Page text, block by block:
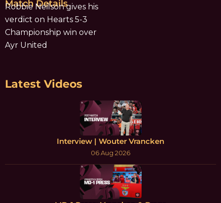
Match Details
Robbie Neilson gives his
verdict on Hearts 5-3
Championship win over
Ayr United
Latest Videos
Interview | Wouter Vrancken
06 Aug 2026